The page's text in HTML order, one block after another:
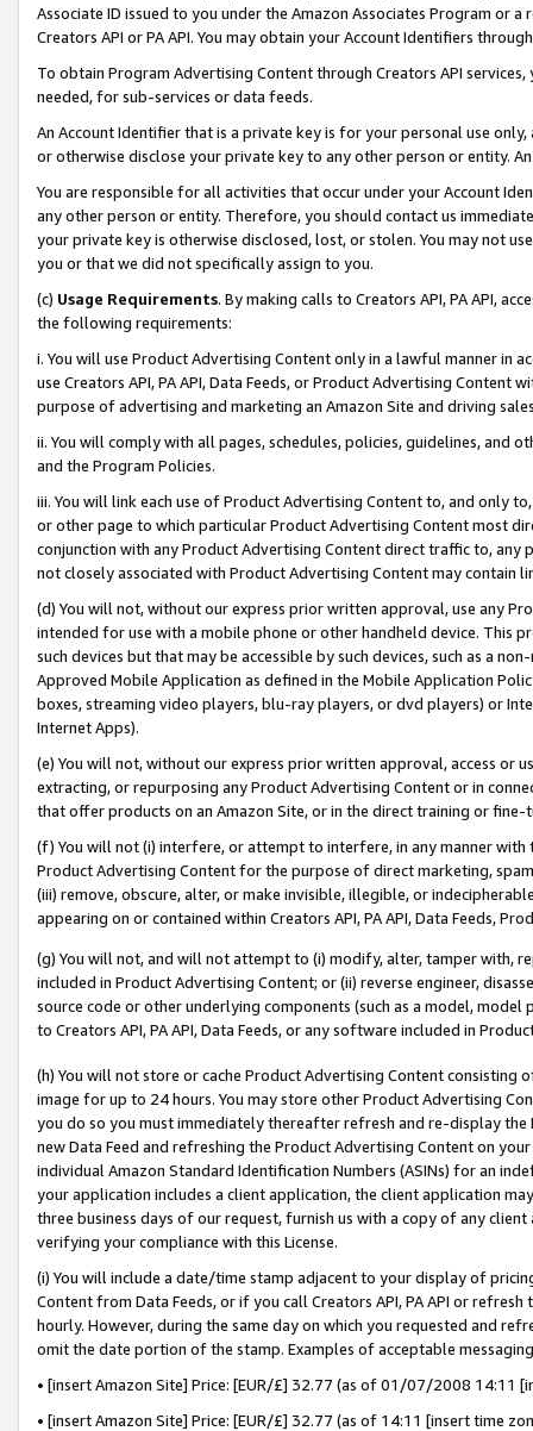
Associate ID issued to you under the Amazon Associates Program or
Creators API or PA API. You may obtain your Account Identifiers
To obtain Program Advertising Content through Creators API
needed, for sub-services or data feeds.
An Account Identifier that is a private key is for your personal use
or otherwise disclose your private key to any other person or entity.
You are responsible for all activities that occur under your Account
any other person or entity. Therefore, you should contact us
your private key is otherwise disclosed, lost, or stolen. You may not
you or that we did not specifically assign to you.
(c) Usage Requirements. By making calls to Creators API, PA API,
the following requirements:
i. You will use Product Advertising Content only in a lawful manner in
use Creators API, PA API, Data Feeds, or Product Advertising
purpose of advertising and marketing an Amazon Site and driving
ii. You will comply with all pages, schedules, policies, guidelines, and
and the Program Policies.
iii. You will link each use of Product Advertising Content to, and only
or other page to which particular Product Advertising Content most
conjunction with any Product Advertising Content direct traffic to,
not closely associated with Product Advertising Content may contain
(d) You will not, without our express prior written approval, use any
intended for use with a mobile phone or other handheld device. This
such devices but that may be accessible by such devices, such as a
Approved Mobile Application as defined in the Mobile Application
boxes, streaming video players, blu-ray players, or dvd players) or
Internet Apps).
(e) You will not, without our express prior written approval, access or
extracting, or repurposing any Product Advertising Content or in
that offer products on an Amazon Site, or in the direct training or
(f) You will not (i) interfere, or attempt to interfere, in any manner
Product Advertising Content for the purpose of direct marketing,
(iii) remove, obscure, alter, or make invisible, illegible, or
appearing on or contained within Creators API, PA API, Data Feeds,
(g) You will not, and will not attempt to (i) modify, alter, tamper with,
included in Product Advertising Content; or (ii) reverse engineer,
source code or other underlying components (such as a model,
to Creators API, PA API, Data Feeds, or any software included in
(h) You will not store or cache Product Advertising Content
image for up to 24 hours. You may store other Product Advertising
you do so you must immediately thereafter refresh and re-display the
new Data Feed and refreshing the Product Advertising Content on
individual Amazon Standard Identification Numbers (ASINs) for an
your application includes a client application, the client application
three business days of our request, furnish us with a copy of any
verifying your compliance with this License.
(i) You will include a date/time stamp adjacent to your display of
Content from Data Feeds, or if you call Creators API, PA API or
hourly. However, during the same day on which you requested and
omit the date portion of the stamp. Examples of acceptable
• [insert Amazon Site] Price: [EUR/£] 32.77 (as of 01/07/2008 14:11
• [insert Amazon Site] Price: [EUR/£] 32.77 (as of 14:11 [insert time